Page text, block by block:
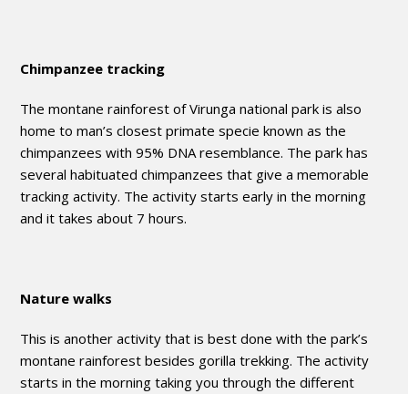
Chimpanzee tracking
The montane rainforest of Virunga national park is also
home to man’s closest primate specie known as the
chimpanzees with 95% DNA resemblance. The park has
several habituated chimpanzees that give a memorable
tracking activity. The activity starts early in the morning
and it takes about 7 hours.
Nature walks
This is another activity that is best done with the park’s
montane rainforest besides gorilla trekking. The activity
starts in the morning taking you through the different